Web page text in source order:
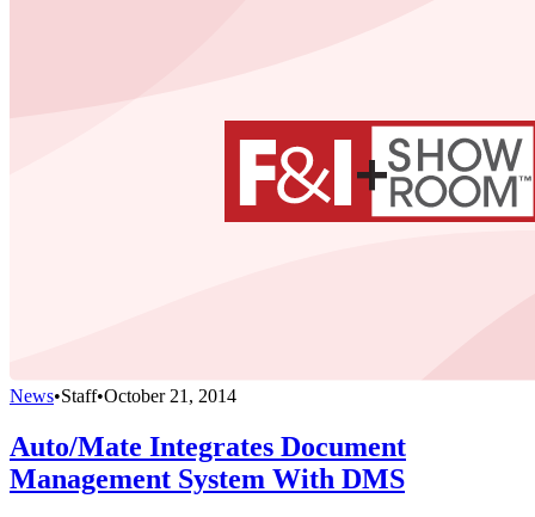
News•Staff•October 21, 2014
Auto/Mate Integrates Document
Management System With DMS